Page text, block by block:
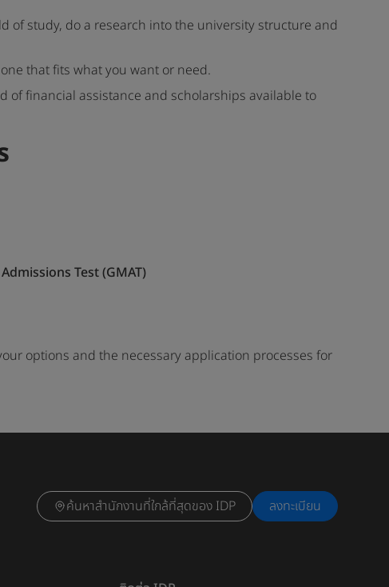
of study, do a research into the university structure and
that fits what you want or need.
of financial assistance and scholarships available to
Test (GMAT)
options and the necessary application processes for
ค้นหาสำนักงานที่ใกล้ที่สุดของ IDP ลงทะเบียน